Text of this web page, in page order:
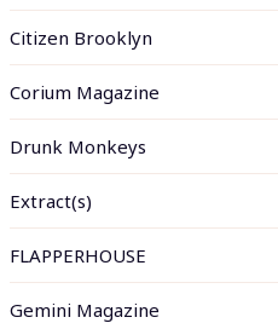
Citizen Brooklyn
Corium Magazine
Drunk Monkeys
Extract(s)
FLAPPERHOUSE
Gemini Magazine